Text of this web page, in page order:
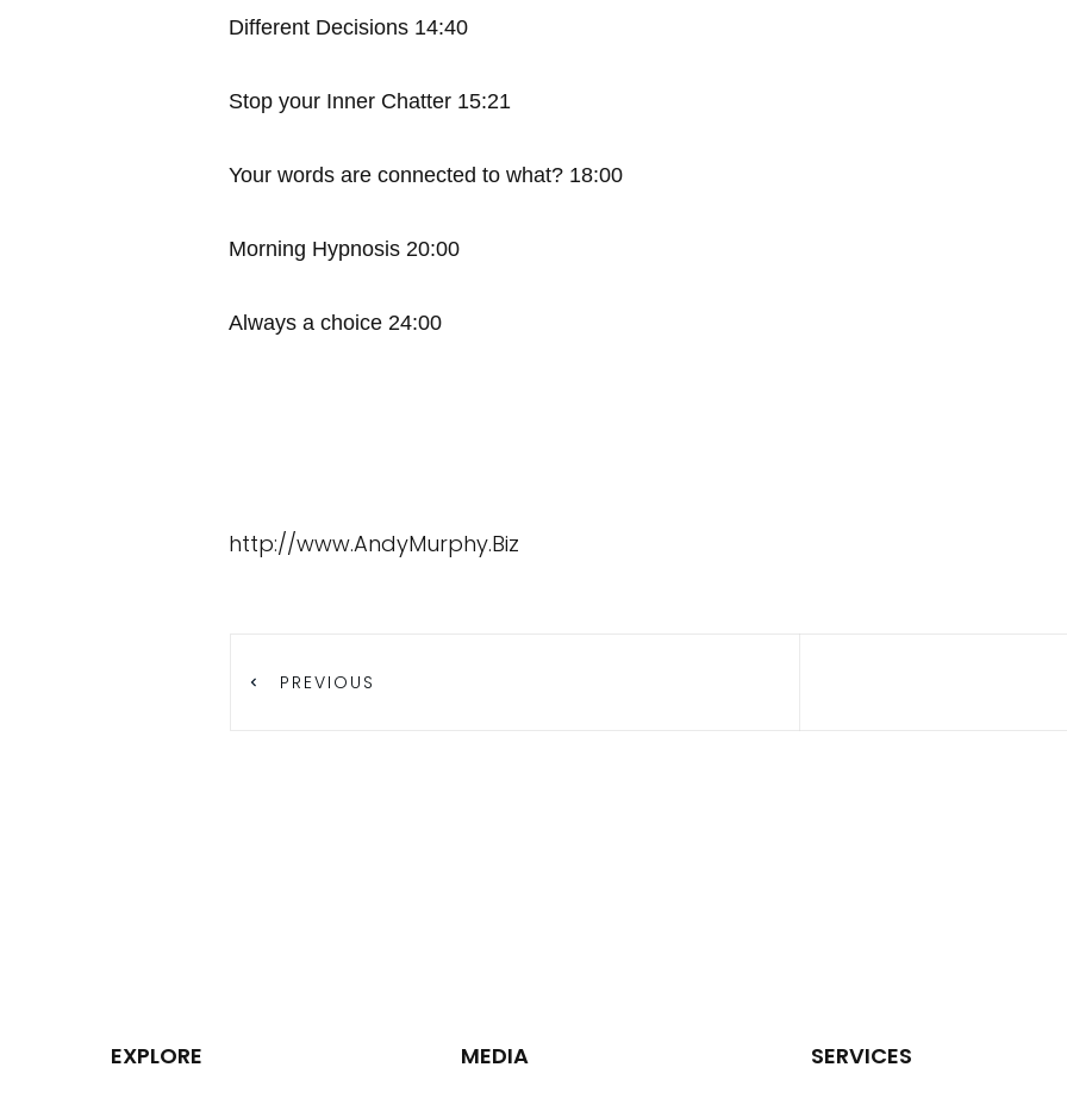
Different Decisions 14:40
Stop your Inner Chatter 15:21
Your words are connected to what? 18:00
Morning Hypnosis 20:00
Always a choice 24:00
http://www.AndyMurphy.Biz
PREVIOUS
EXPLORE MEDIA SERVICES